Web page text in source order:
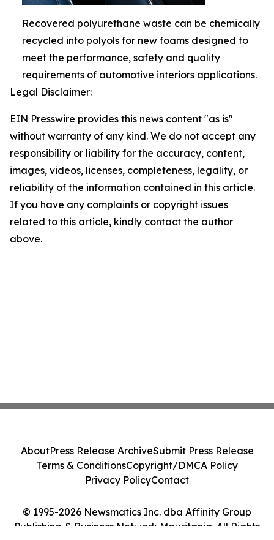
Recovered polyurethane waste can be chemically
recycled into polyols for new foams designed to
meet the performance, safety and quality
requirements of automotive interiors applications.
Legal Disclaimer:
EIN Presswire provides this news content "as is"
without warranty of any kind. We do not accept any
responsibility or liability for the accuracy, content,
images, videos, licenses, completeness, legality, or
reliability of the information contained in this article.
If you have any complaints or copyright issues
related to this article, kindly contact the author
above.
© 1995-2026 Newsmatics Inc. dba Affinity Group
Publishing & Business Network Mauritania. All Rights
AboutPress Release ArchiveSubmit Press Release
Terms & ConditionsCopyright/DMCA Policy
Privacy PolicyContact